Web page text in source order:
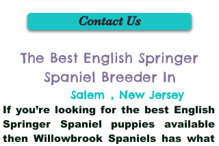
Contact Us
The Best English Springer
Spaniel Breeder In
Salem , New Jersey
If you’re looking for the best English
Springer Spaniel puppies available
then Willowbrook Spaniels has what